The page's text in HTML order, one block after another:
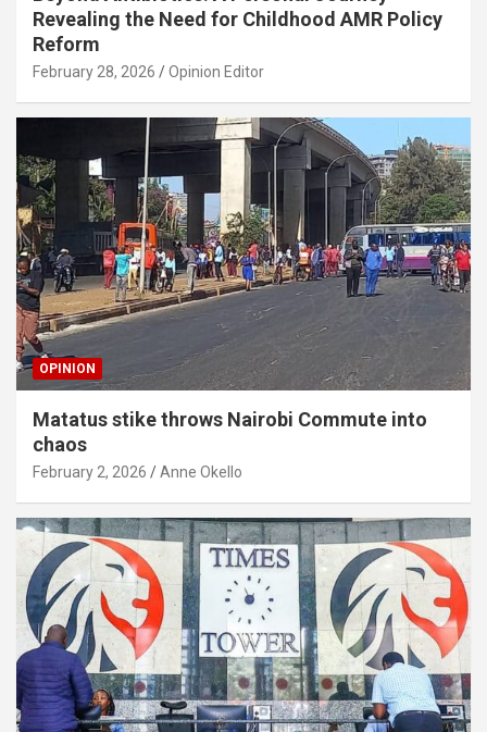
Revealing the Need for Childhood AMR Policy
Reform
February 28, 2026 Opinion Editor
OPINION
Matatus stike throws Nairobi Commute into
chaos
February 2, 2026 Anne Okello